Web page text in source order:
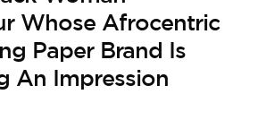
Whose Afrocentric
Paper Brand Is
An Impression